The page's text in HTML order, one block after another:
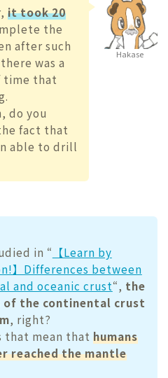
Hakase
it took 20
the
after such
was a
time that
do you
fact that
able to drill
in “ 【Learn by
】Differences between
and oceanic crust“, the
of the continental crust
, right?
that mean that humans
reached the mantle